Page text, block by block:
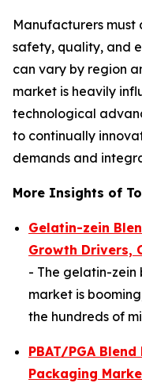
Manufacturers
safety, quality, and
can vary by region
market is heavily
technological
to continually
demands and
More Insights of
Gelatin-zein
Growth Drivers,
- The gelatin-zein
market is
the hundreds of
PBAT/PGA
Packaging